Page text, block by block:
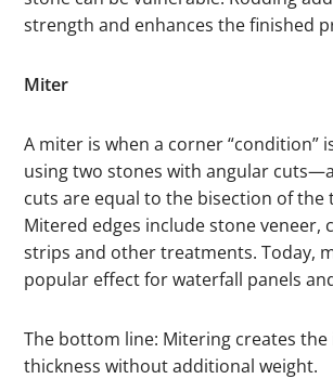
strength and enhances the finished
Miter
A miter is when a corner “condition”
using two stones with angular
cuts are equal to the bisection of the
Mitered edges include stone veneer,
strips and other treatments. Today,
popular effect for waterfall panels
The bottom line: Mitering creates
thickness without additional weight.